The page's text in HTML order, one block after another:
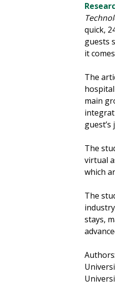
quick,
guests
it
The
main
The
virtual
which
The
stays,